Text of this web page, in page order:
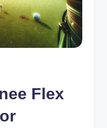
Flex